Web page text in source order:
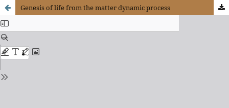
Genesis of life from the matter dynamic process